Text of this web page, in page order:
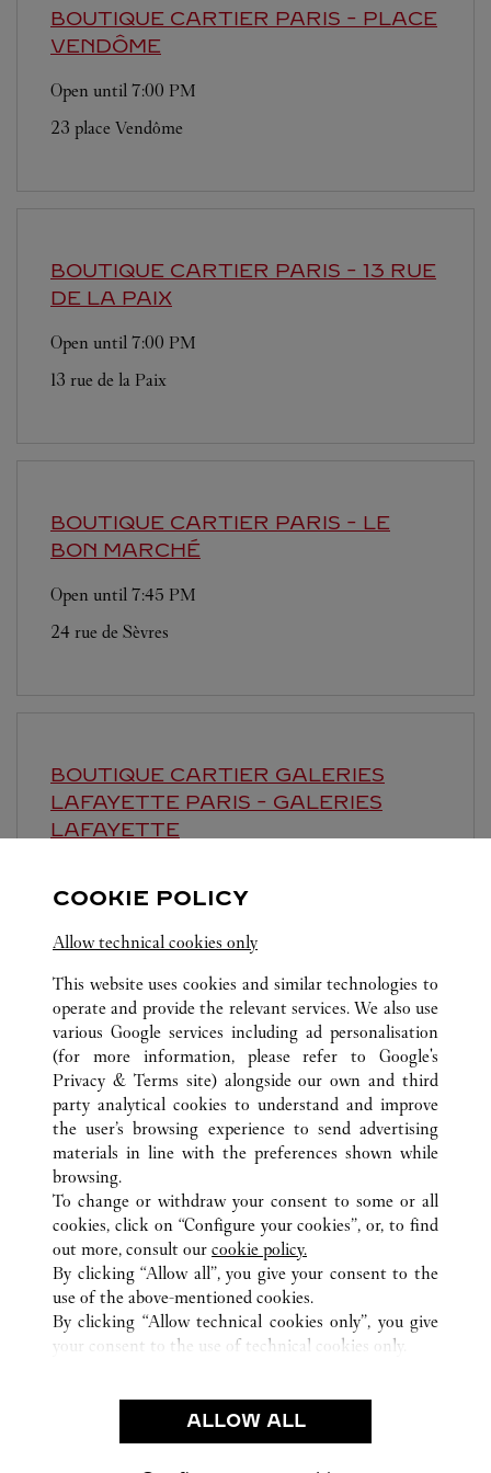
BOUTIQUE CARTIER PARIS - PLACE
VENDÔME
Open until 7:00 PM
23 place Vendôme
BOUTIQUE CARTIER PARIS - 13 RUE
DE LA PAIX
Open until 7:00 PM
13 rue de la Paix
BOUTIQUE CARTIER PARIS - LE
BON MARCHÉ
Open until 7:45 PM
24 rue de Sèvres
BOUTIQUE CARTIER GALERIES
LAFAYETTE PARIS - GALERIES
LAFAYETTE
40 boulevard Haussmann
ALL CARTIER LOCATIONS FRANCE
PARIS
9 RUE DE LA MONNAIE
CUSTOMER CARE
CONTACT US
OUR COMPANY
CAREERS
FIND A BOUTIQUE
PRIVACY POLICY
COOKIE POLICY
Allow technical cookies only
This website uses cookies and similar technologies to
operate and provide the relevant services. We also use
various Google services including ad personalisation
(for more information, please refer to Google's
Privacy & Terms site) alongside our own and third
party analytical cookies to understand and improve
the user’s browsing experience to send advertising
materials in line with the preferences shown while
browsing.
To change or withdraw your consent to some or all
cookies, click on “Configure your cookies”, or, to find
out more, consult our cookie policy.
By clicking “Allow all”, you give your consent to the
use of the above-mentioned cookies.
By clicking “Allow technical cookies only”, you give
your consent to the use of technical cookies only.
ALLOW ALL